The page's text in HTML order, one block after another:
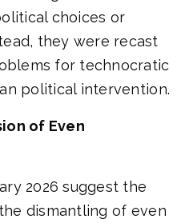
choices or
they were recast
for technocratic
political intervention.
of Even
2026 suggest the
dismantling of even